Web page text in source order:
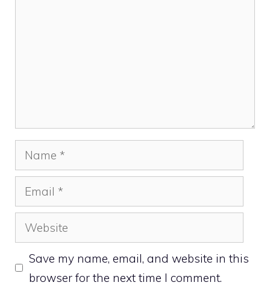
Name
Email
Website
Save my name, email, and website in this
browser for the next time I comment.